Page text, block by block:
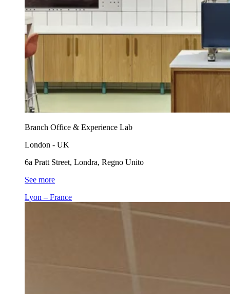
Branch Office & Experience Lab
London - UK
6a Pratt Street, Londra, Regno Unito
See more
Lyon – France